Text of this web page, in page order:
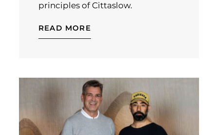
principles of Cittaslow.
READ MORE